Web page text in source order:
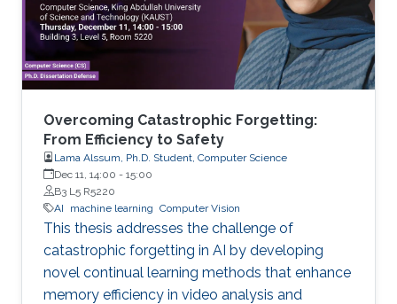
Overcoming Catastrophic Forgetting:
From Efficiency to Safety
Lama Alssum, Ph.D. Student, Computer Science
Dec 11, 14:00 - 15:00
B3 L5 R5220
AI
machine learning Computer Vision
This thesis addresses the challenge of
catastrophic forgetting in AI by developing
novel continual learning methods that enhance
memory efficiency in video analysis and